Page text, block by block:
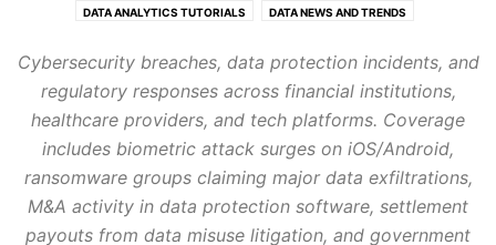
DATA ANALYTICS TUTORIALS DATA NEWS AND TRENDS
Cybersecurity breaches, data protection incidents, and
regulatory responses across financial institutions,
healthcare providers, and tech platforms. Coverage
includes biometric attack surges on iOS/Android,
ransomware groups claiming major data exfiltrations,
M&A activity in data protection software, settlement
payouts from data misuse litigation, and government